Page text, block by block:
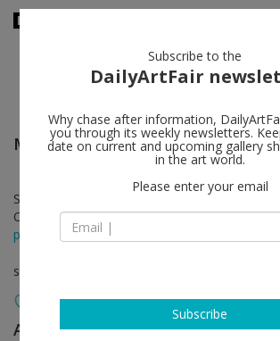
Mehdi Ghadyanloo follow
Sep 07 - Oct 05, 2024
Opening on Sep 07, 2024 - 6 - 8 pm
press release
solo show
Almine Rech follow
Subscribe to the
DailyArtFair
Why chase after information,
you through its weekly newsletters.
date on current and upcoming gallery
in the art world.
Please enter your email
Subscribe